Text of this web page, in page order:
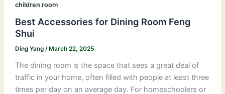
children room
Best Accessories for Dining Room Feng
Shui
Ding Yang / March 22, 2025
The dining room is the space that sees a great deal of
traffic in your home, often filled with people at least three
times per day on an average day. For homeschoolers or